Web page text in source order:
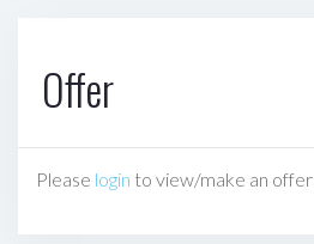
Offer
Please login to view/make an offer